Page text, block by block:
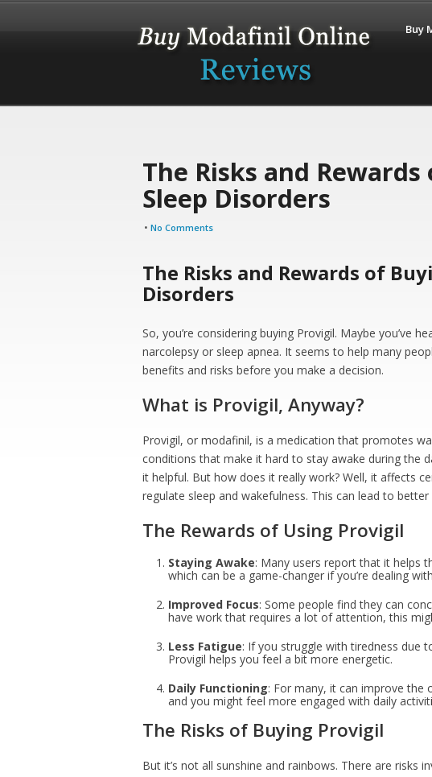
Buy
The Risks and
Sleep Disorders
• No Comments
The Risks and Rewards of
Disorders
So, you’re considering buying Provigil. Maybe you’ve
narcolepsy or sleep apnea. It seems to help many
benefits and risks before you make a decision.
What is Provigil, Anyway?
Provigil, or modafinil, is a medication that promotes
conditions that make it hard to stay awake during the
it helpful. But how does it really work? Well, it affects
regulate sleep and wakefulness. This can lead to
The Rewards of Using Provigil
Staying Awake: Many users report that it helps
which can be a game-changer if you’re dealing
Improved Focus: Some people find they can
have work that requires a lot of attention, this
Less Fatigue: If you struggle with tiredness due
Provigil helps you feel a bit more energetic.
Daily Functioning: For many, it can improve the
and you might feel more engaged with daily
The Risks of Buying Provigil
But it’s not all sunshine and rainbows. There are risks